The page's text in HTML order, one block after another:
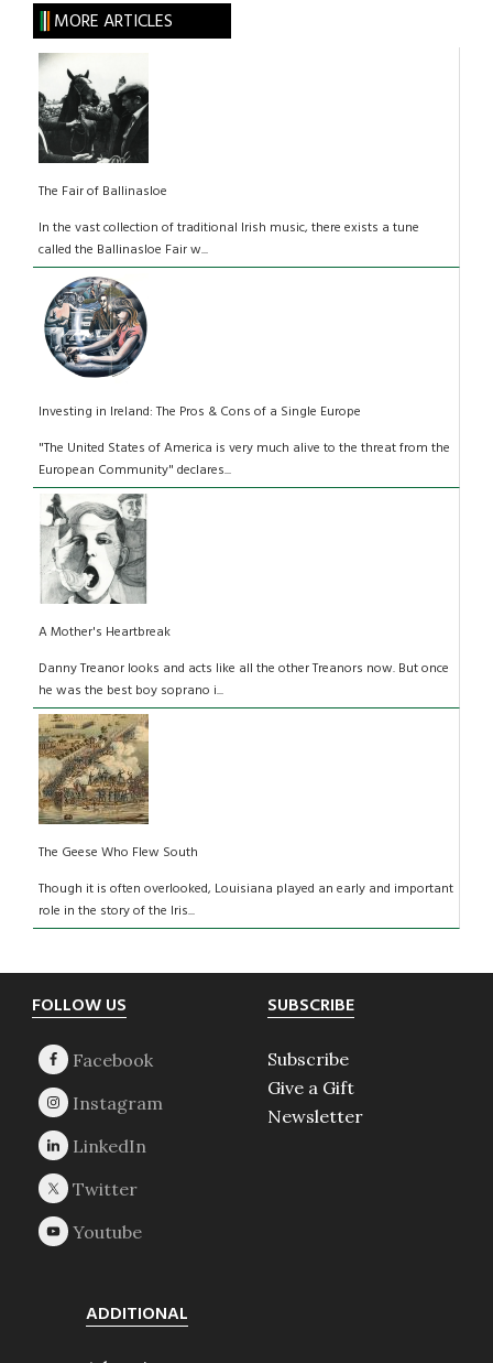
MORE ARTICLES
The Fair of Ballinasloe
In the vast collection of traditional Irish music, there exists a tune
called the Ballinasloe Fair w...
Investing in Ireland: The Pros & Cons of a Single Europe
"The United States of America is very much alive to the threat from the
European Community" declares...
A Mother's Heartbreak
Danny Treanor looks and acts like all the other Treanors now. But once
he was the best boy soprano i...
The Geese Who Flew South
Though it is often overlooked, Louisiana played an early and important
role in the story of the Iris...
Footer
FOLLOW US SUBSCRIBE
Subscribe
Give a Gift
Newsletter
ADDITIONAL